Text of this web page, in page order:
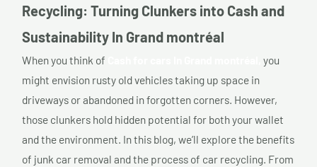
Recycling: Turning Clunkers into Cash and
Sustainability In Grand montréal
When you think of
you
might envision rusty old vehicles taking up space in
driveways or abandoned in forgotten corners. However,
those clunkers hold hidden potential for both your wallet
and the environment. In this blog, we’ll explore the benefits
of junk car removal and the process of car recycling. From